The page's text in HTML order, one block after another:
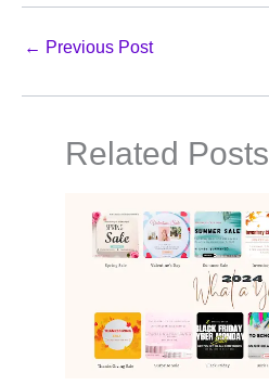
← Previous Post
Related Posts